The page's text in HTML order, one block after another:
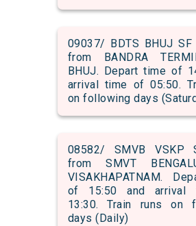
09037/ BDTS BHUJ SF
from BANDRA
BHUJ. Depart time of
arrival time of 05:50.
on following days
08582/ SMVB VSKP
from SMVT
VISAKHAPATNAM.
of 15:50 and arrival
13:30. Train runs on
days (Daily)